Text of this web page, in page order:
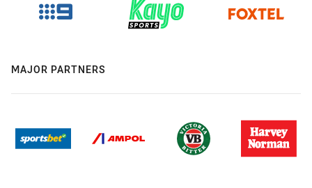
MAJOR PARTNERS